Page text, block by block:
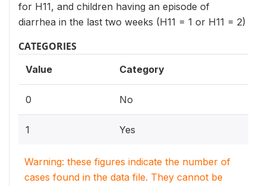
for H11, and children having an episode of
diarrhea in the last two weeks (H11 = 1 or H11 = 2)
CATEGORIES
Value Category
0 No
1 Yes
Warning: these figures indicate the number of
cases found in the data file. They cannot be